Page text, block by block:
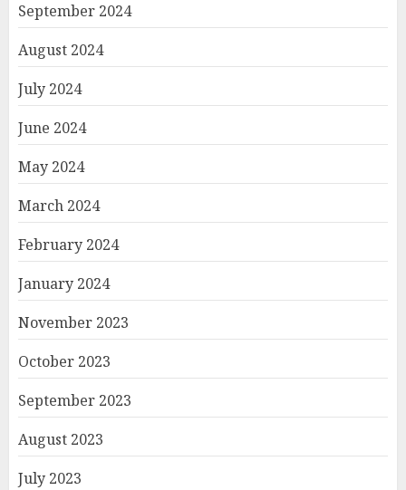
September 2024
August 2024
July 2024
June 2024
May 2024
March 2024
February 2024
January 2024
November 2023
October 2023
September 2023
August 2023
July 2023